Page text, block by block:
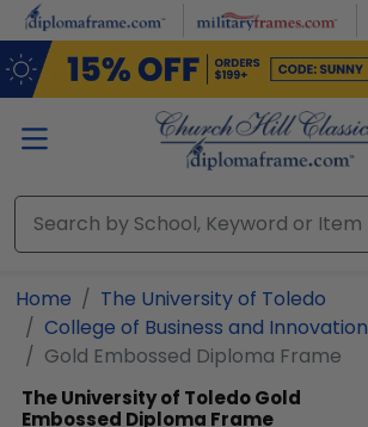
Skip to main content
Home
The University of Toledo
College of Business and Innovation
Gold Embossed Diploma Frame
The University of ToledoGold
Embossed Diploma Frame